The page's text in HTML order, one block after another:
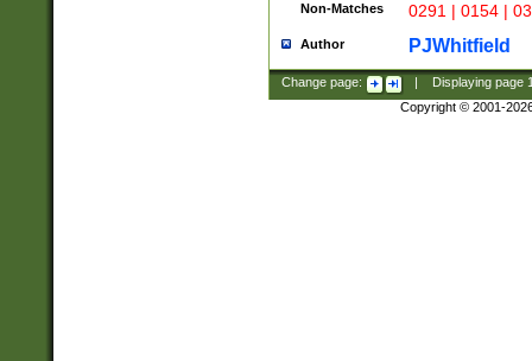
Non-Matches 0291 | 0154 |
Author PJWhitfield
Change page: Displaying page
Copyright © 2001-